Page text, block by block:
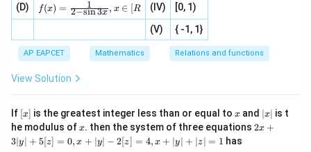
c
z
+
d
2b + 3c + d = 2(-31) + 3(-19) +
2b +3c + d = 2(−31) +3( −19) +154
Download Solution in PDF
t{is
defi
d}
\rig
+
2
s^
{3}
\fr
ac
x
+
|}
{x
+
2}
, x
e -
2
\i
n
=
|x
[x]
| ,
x
\i
n
(D)
f(x)
=
ac
{1}
{2
-
\si
, x
\in
[R
f(x) = 2−sin3x
1 , x ∈ [R (IV)
[0, 1)
(V)
{ -1, 1}
AP EAPCET Mathematics Relations and functions
View Solution
If [x]
[x] is the greatest integer less than or equal to x
x and |
x
|
∣x∣ is t
he modulus ofx
x. then the system of three equations 2x
2x +
3∣y∣ + 5[z] = 0, x + ∣y∣ − 2[z] = 4, x + ∣y∣ + ∣z∣ = 1 has